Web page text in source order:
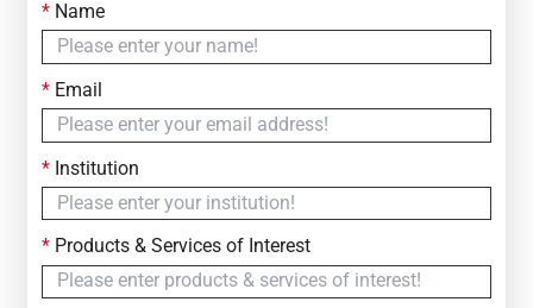
Contact Us
Simply fill out the form below to leave your inquiry
— we will respond within
*Name
*Email
*Institution
*Products & Services of Interest